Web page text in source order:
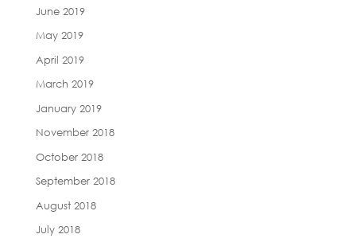
June 2019
May 2019
April 2019
March 2019
January 2019
November 2018
October 2018
September 2018
August 2018
July 2018